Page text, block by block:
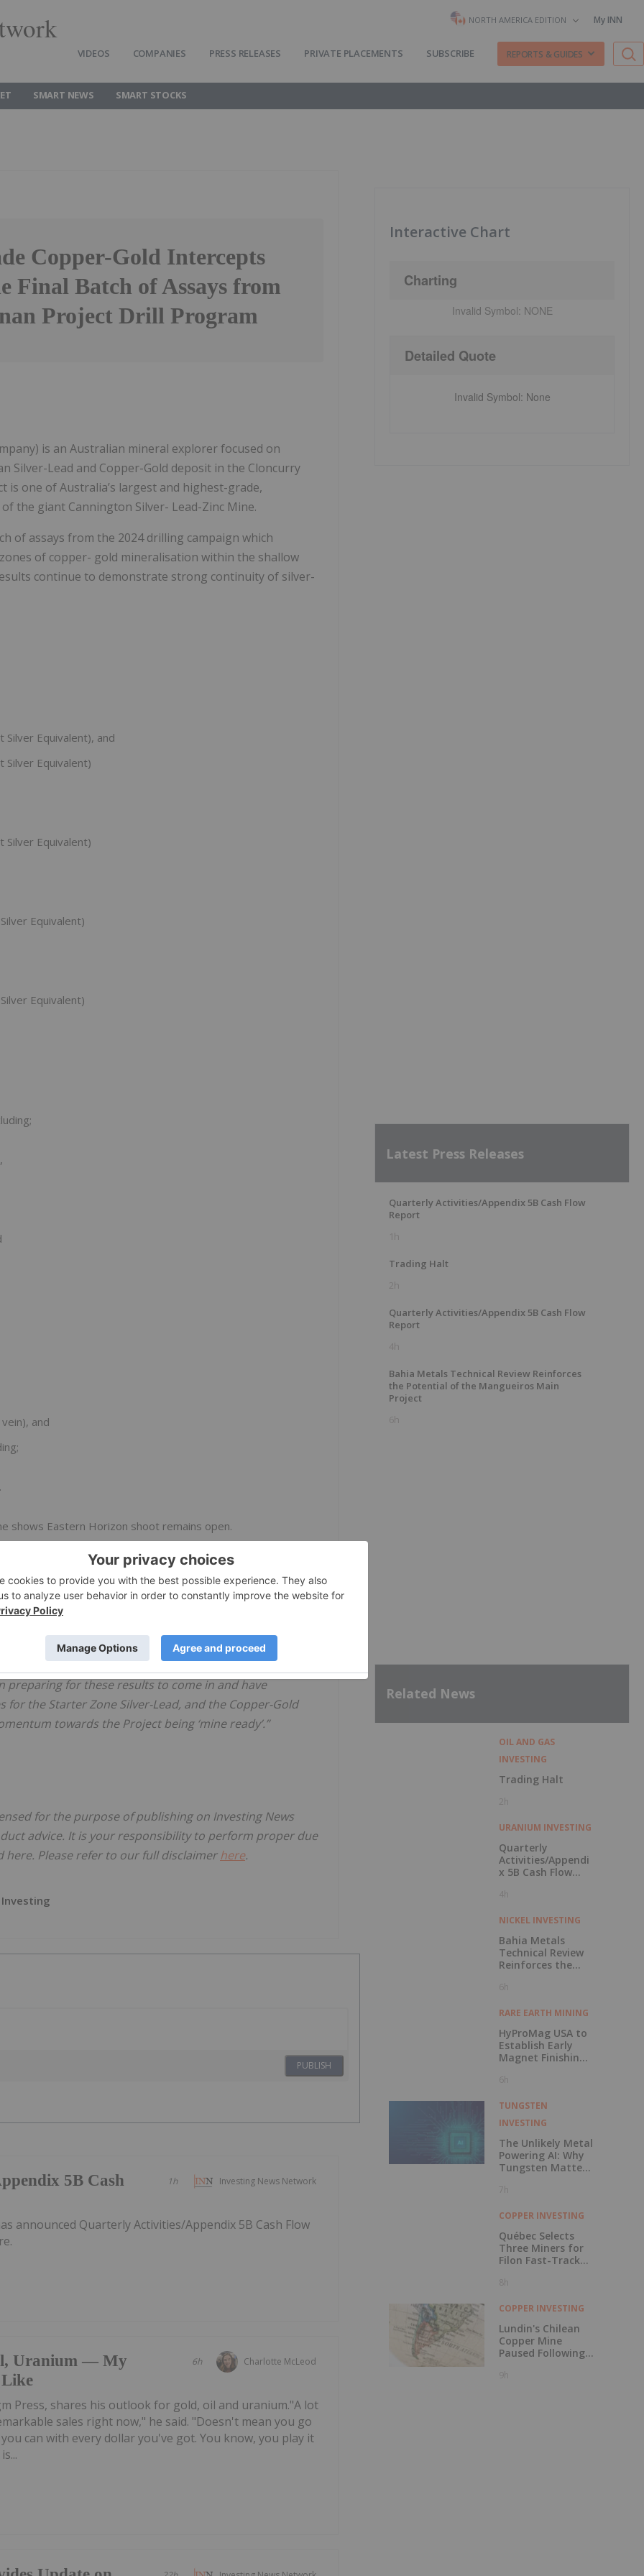
NORTH AMERICA EDITION My INN
VIDEOS COMPANIES PRESS RELEASES PRIVATE PLACEMENTS SUBSCRIBE REPORTS & GUIDES
SMART NEWS SMART STOCKS
Copper-Gold Intercepts
Final Batch of Assays from
Project Drill Program
is an Australian mineral explorer focused on
Lead and Copper-Gold deposit in the Cloncurry
one of Australia’s largest and highest-grade,
the giant Cannington Silver- Lead-Zinc Mine.
of assays from the 2024 drilling campaign which
of copper- gold mineralisation within the shallow
continue to demonstrate strong continuity of silver-
Equivalent), and
Equivalent)
Equivalent)
Equivalent)
Equivalent)
and
shows Eastern Horizon shoot remains open.
end of the Starter Zone.
and interpretations from the 2024 drill campaign is now
commented:
been very successful. It’s very pleasing to see solid
preparing for these results to come in and have
the Starter Zone Silver-Lead, and the Copper-Gold
towards the Project being ‘mine ready’.”
for the purpose of publishing on Investing News
advice. It is your responsibility to perform proper due
Please refer to our full disclaimerhere.
PUBLISH
Investing News Network
1h
5B Cash
announced Quarterly Activities/Appendix 5B Cash Flow
Charlotte McLeod
6h
Uranium — My
Press, shares his outlook for gold, oil and uranium."A lot
sales right now," he said. "Doesn't mean you go
can with every dollar you've got. You know, you play it
Interactive Chart
Charting
Invalid Symbol: NONE
Detailed Quote
Invalid Symbol: None
Latest Press Releases
Quarterly Activities/Appendix 5B Cash Flow
Report
1h
Trading Halt
2h
Quarterly Activities/Appendix 5B Cash Flow
Report
4h
Bahia Metals Technical Review Reinforces
the Potential of the Mangueiros Main
Project
6h
Related News
OIL AND GAS
INVESTING
Trading Halt
2h
URANIUM INVESTING
Quarterly
Activities/Appendi
x 5B Cash Flow
4h
NICKEL INVESTING
Bahia Metals
Technical Review
Reinforces the
Mangueiros Main
6h
RARE EARTH MINING
HyProMag USA to
Establish Early
Magnet Finishing
of Phased Texas
6h
TUNGSTEN
INVESTING
The Unlikely Metal
Powering AI: Why
Tungsten Matters
7h
COPPER INVESTING
Québec Selects
Three Miners for
Filon Fast-Track
8h
COPPER INVESTING
Lundin's Chilean
Copper Mine
Paused Following
9h